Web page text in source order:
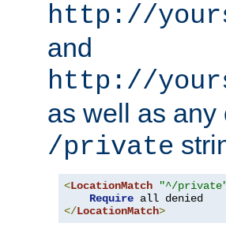
http://
and
http://
as well as any
/private
<LocationMatch "^/
Require
</LocationMatch>